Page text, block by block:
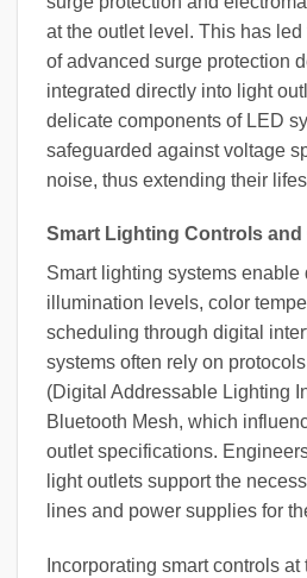
at the outlet level. This has
of advanced surge protection
integrated directly into light
delicate components of LED
safeguarded against voltage
noise, thus extending their
Smart Lighting Controls
Smart lighting systems
illumination levels, color
scheduling through digital
systems often rely on
(Digital Addressable Lighting
Bluetooth Mesh, which
outlet specifications.
light outlets support the
lines and power supplies for
Incorporating smart controls